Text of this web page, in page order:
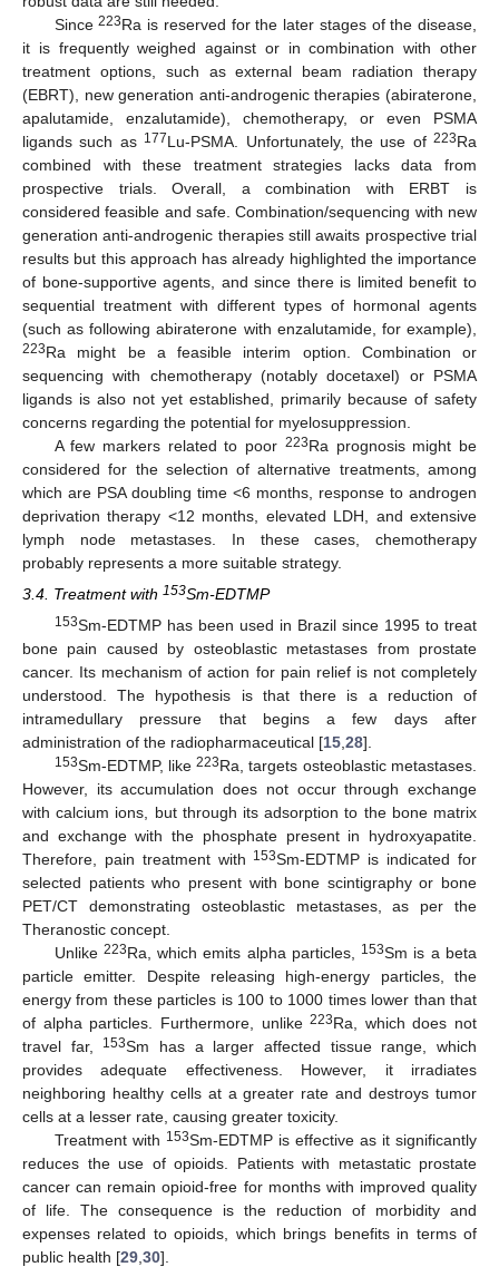
Since223Ra is reserved for the later stages of the disease,
it is frequently weighed against or in combination with other
treatment options, such as external beam radiation therapy
(EBRT), new generation anti-androgenic therapies (abiraterone,
apalutamide, enzalutamide), chemotherapy, or even PSMA
ligands such as 177Lu-PSMA. Unfortunately, the use of 223Ra
combined with these treatment strategies lacks data from
prospective trials. Overall, a combination with ERBT is
considered feasible and safe. Combination/sequencing with new
generation anti-androgenic therapies still awaits prospective trial
results but this approach has already highlighted the importance
of bone-supportive agents, and since there is limited benefit to
sequential treatment with different types of hormonal agents
(such as following abiraterone with enzalutamide, for example),
223Ra might be a feasible interim option. Combination or
sequencing with chemotherapy (notably docetaxel) or PSMA
ligands is also not yet established, primarily because of safety
concerns regarding the potential for myelosuppression.
A few markers related to poor 223Ra prognosis might be
considered for the selection of alternative treatments, among
which are PSA doubling time <6 months, response to androgen
deprivation therapy <12 months, elevated LDH, and extensive
lymph node metastases. In these cases, chemotherapy
probably represents a more suitable strategy.
3.4. Treatment with 153Sm-EDTMP
153Sm-EDTMP has been used in Brazil since 1995 to treat
bone pain caused by osteoblastic metastases from prostate
cancer. Its mechanism of action for pain relief is not completely
understood. The hypothesis is that there is a reduction of
intramedullary pressure that begins a few days after
administration of the radiopharmaceutical [15 28].
153Sm-EDTMP, like223Ra, targets osteoblastic metastases.
However, its accumulation does not occur through exchange
with calcium ions, but through its adsorption to the bone matrix
and exchange with the phosphate present in hydroxyapatite.
Therefore, pain treatment with 153Sm-EDTMP is indicated for
selected patients who present with bone scintigraphy or bone
PET/CT demonstrating osteoblastic metastases, as per the
Theranostic concept.
Unlike 223Ra, which emits alpha particles, 153Sm is a beta
particle emitter. Despite releasing high-energy particles, the
energy from these particles is 100 to 1000 times lower than that
of alpha particles. Furthermore, unlike223Ra, which does not
travel far,
153Sm has a larger affected tissue range, which
provides adequate effectiveness. However, it irradiates
neighboring healthy cells at a greater rate and destroys tumor
cells at a lesser rate, causing greater toxicity.
Treatment with 153Sm-EDTMP is effective as it significantly
reduces the use of opioids. Patients with metastatic prostate
cancer can remain opioid-free for months with improved quality
of life. The consequence is the reduction of morbidity and
expenses related to opioids, which brings benefits in terms of
public health [29 30].